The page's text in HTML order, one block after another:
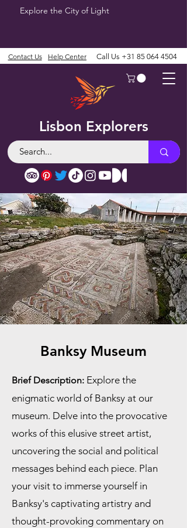
Explore the City of Light
Lisbon Explorers
Contact Us Help Center Call Us +31 85 064 4504
Banksy Museum
Brief Description: Explore the
enigmatic world of Banksy at our
museum. Delve into the provocative
works of this elusive street artist,
uncovering the social and political
messages behind each piece. Plan
your visit to immerse yourself in
Banksy's captivating artistry and
thought-provoking commentary on